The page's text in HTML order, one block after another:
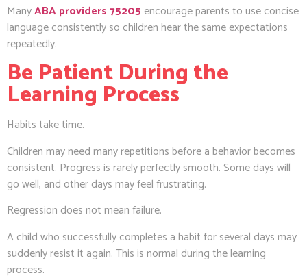
ManyABA providers 75205 encourage parents to use concise
language consistently so children hear the same expectations
repeatedly.
Be Patient During the
Learning Process
Habits take time.
Children may need many repetitions before a behavior becomes
consistent. Progress is rarely perfectly smooth. Some days will
go well, and other days may feel frustrating.
Regression does not mean failure.
A child who successfully completes a habit for several days may
suddenly resist it again. This is normal during the learning
process.